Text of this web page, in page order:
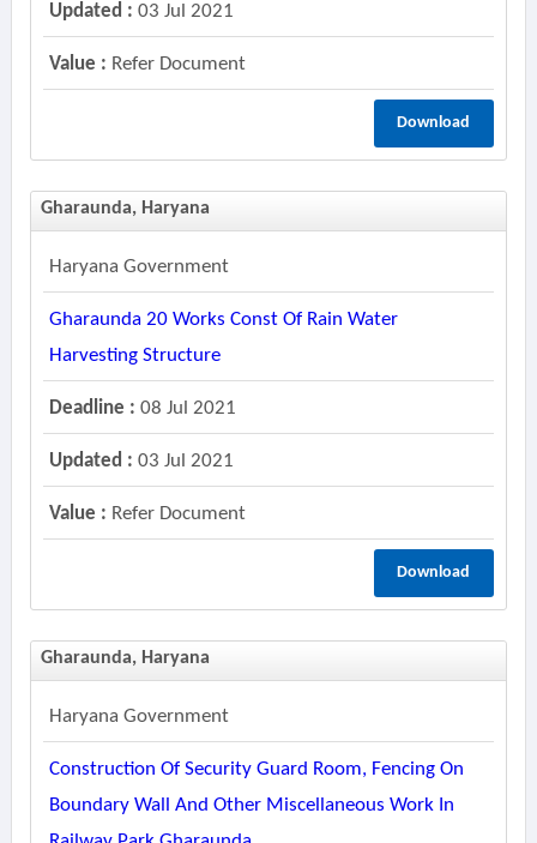
Updated : 03 Jul 2021
Value : Refer Document
Download
Gharaunda, Haryana
Haryana Government
Gharaunda 20 Works Const Of Rain Water
Harvesting Structure
Deadline : 08 Jul 2021
Updated : 03 Jul 2021
Value : Refer Document
Download
Gharaunda, Haryana
Haryana Government
Construction Of Security Guard Room, Fencing On
Boundary Wall And Other Miscellaneous Work In